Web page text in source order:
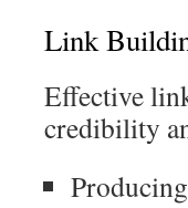
Link
Effective
credibility